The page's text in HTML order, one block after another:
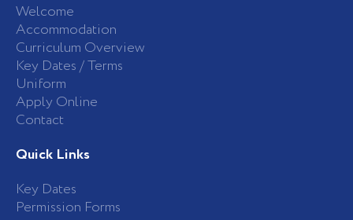
Welcome
Accommodation
Curriculum Overview
Key Dates / Terms
Uniform
Apply Online
Contact
Quick Links
Key Dates
Permission Forms